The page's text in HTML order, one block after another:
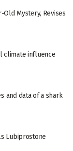
Old Mystery, Revises
climate influence
and data of a shark
Lubiprostone